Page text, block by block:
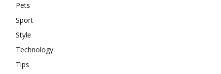
Pets
Sport
Style
Technology
Tips